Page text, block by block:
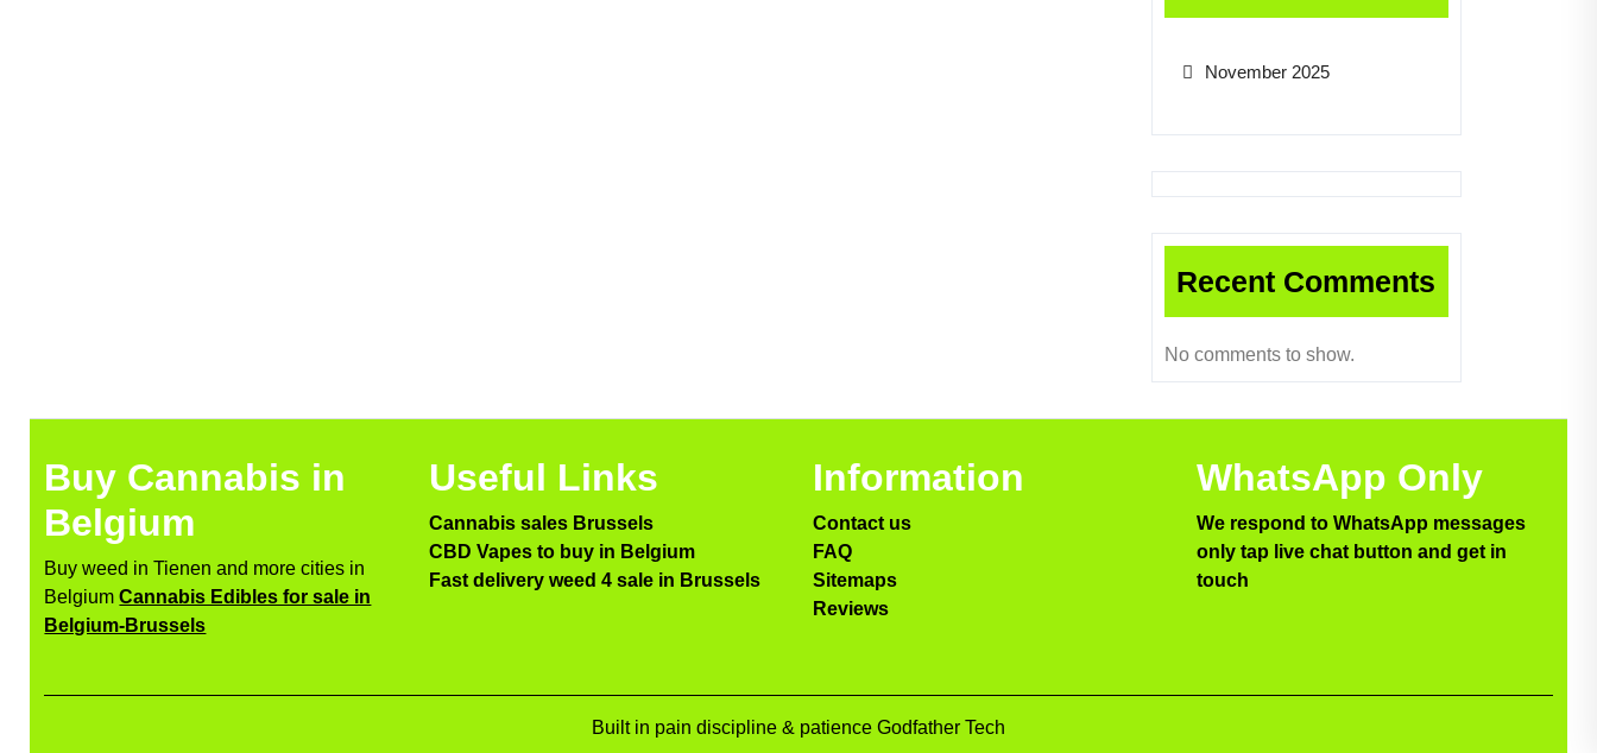
November 2025
Recent Comments
No comments to show.
Buy Cannabis in
Belgium
Buy weed in Tienen and more cities in
BelgiumCannabis Edibles for sale in
Belgium-Brussels
Useful Links
Cannabis sales Brussels
CBD Vapes to buy in Belgium
Fast delivery weed 4 sale in Brussels
Information
Contact us
FAQ
Sitemaps
Reviews
WhatsApp Only
We respond to WhatsApp messages
only tap live chat button and get in
touch
Built in pain discipline & patience Godfather Tech